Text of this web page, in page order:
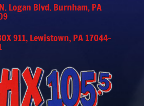
Logan Blvd. Burnham, PA
911, Lewistown, PA 17044-